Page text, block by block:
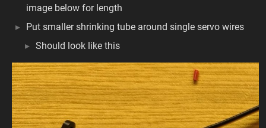
image below for length
Put smaller shrinking tube around single servo wires
Should look like this